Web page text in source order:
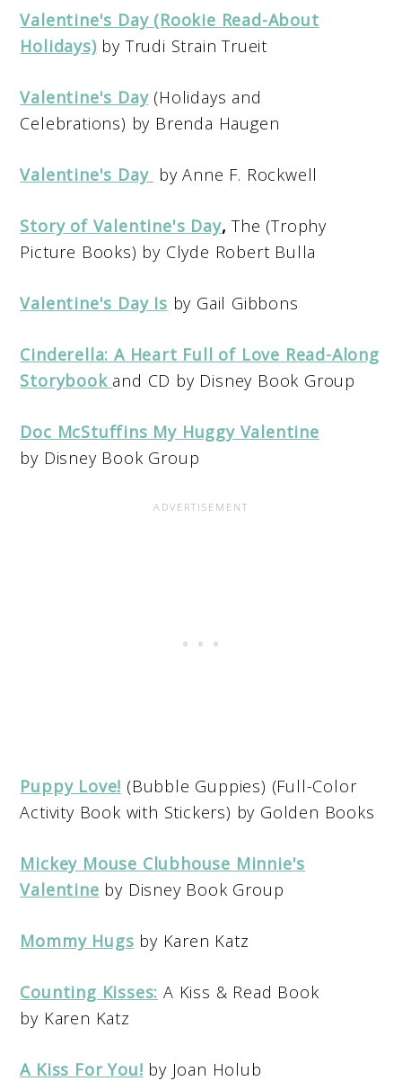
Valentine's Day (Rookie Read-About
Holidays)by Trudi Strain Trueit
Valentine's Day(Holidays and
Celebrations) by Brenda Haugen
Valentine's Day by Anne F. Rockwell
Story of Valentine's Day, The (Trophy
Picture Books) by Clyde Robert Bulla
Valentine's Day Is by Gail Gibbons
Cinderella: A Heart Full of Love Read-Along
Storybook and CD by Disney Book Group
Doc McStuffins My Huggy Valentine
by Disney Book Group
Puppy Love! (Bubble Guppies) (Full-Color
Activity Book with Stickers) by Golden Books
Mickey Mouse Clubhouse Minnie's
Valentine by Disney Book Group
Mommy Hugs by Karen Katz
Counting Kisses: A Kiss & Read Book
by Karen Katz
A Kiss For You! by Joan Holub